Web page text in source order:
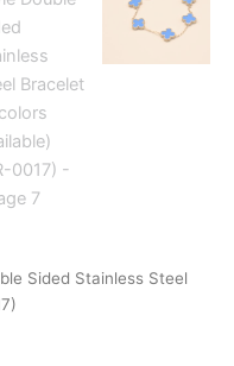
Sided Stainless Steel